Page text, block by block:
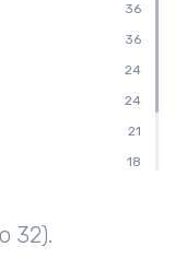
44
44
43
43
36
36
24
24
21
18
32).